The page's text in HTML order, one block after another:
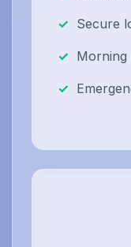
Secure
Morning